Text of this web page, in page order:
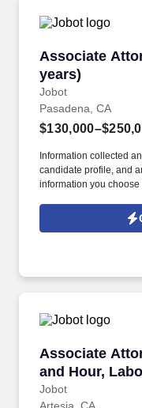
Associate
years)
Jobot
Associate
Pasadena, CA
Information collected
candidate profile, and
information you
Jobot Notice
which are available at
emails from Jobot,
Associate
and Hour,
(2-10+ years)
Jobot
Associate